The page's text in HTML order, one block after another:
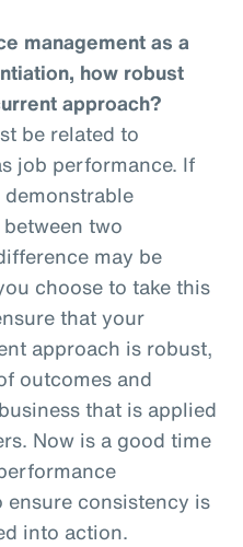
management as a
how robust
approach?
be related to
job performance. If
two
may be
choose to take this
that your
approach is robust,
outcomes and
that is applied
Now is a good time
ensure consistency is
into action.